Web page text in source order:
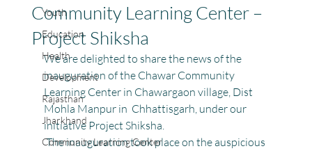
Youth
Education
Health
Development
Rajasthan
Jharkhand
Community Learning Center
Community Learning Center –
Project Shiksha
We are delighted to share the news of the
inauguration of the Chawar Community
Learning Center in Chawargaon village, Dist
Mohla Manpur in  Chhattisgarh, under our
initiative Project Shiksha.
The inauguration took place on the auspicious